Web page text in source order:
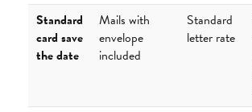
Standard
card save
the date
Mails with
envelope
included
Standard
letter rate